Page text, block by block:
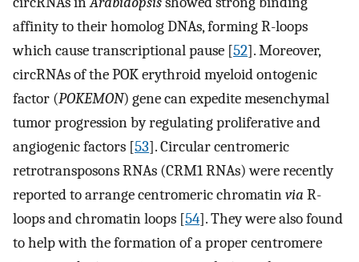
affinity to their homolog DNAs, forming R-loops
which cause transcriptional pause [52]. Moreover,
circRNAs of the POK erythroid myeloid ontogenic
factor (POKEMON) gene can expedite mesenchymal
tumor progression by regulating proliferative and
angiogenic factors [53]. Circular centromeric
retrotransposons RNAs (CRM1 RNAs) were recently
reported to arrange centromeric chromatinvia R-
loops and chromatin loops [54]. They were also found
to help with the formation of a proper centromere